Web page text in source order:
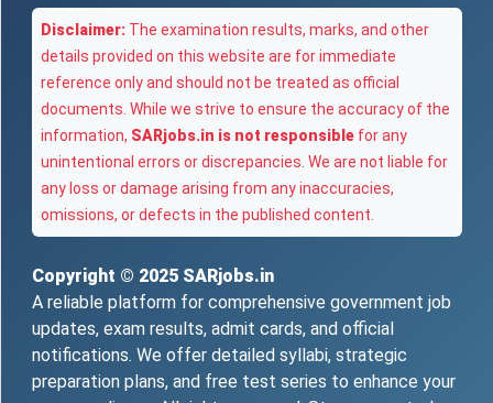
Disclaimer: The examination results, marks, and other
details provided on this website are for immediate
reference only and should not be treated as official
documents. While we strive to ensure the accuracy of the
information, SARjobs.in is not responsible for any
unintentional errors or discrepancies. We are not liable for
any loss or damage arising from any inaccuracies,
omissions, or defects in the published content.
Copyright © 2025 SARjobs.in
A reliable platform for comprehensive government job
updates, exam results, admit cards, and official
notifications. We offer detailed syllabi, strategic
preparation plans, and free test series to enhance your